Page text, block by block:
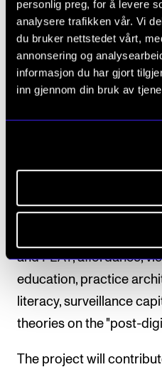
personlig preg, for å levere
analysere trafikken vår. Vi
du bruker nettstedet vårt,
annonsering og
informasjon du har gjort
inn gjennom din bruk av
addressed to all
reach a large number of
broader scope in the
conducted with a
digital tools in music
Theoretical frameworks
and PEAT, affordance,
education, practice
literacy, surveillance
theories on the "post-
The project will